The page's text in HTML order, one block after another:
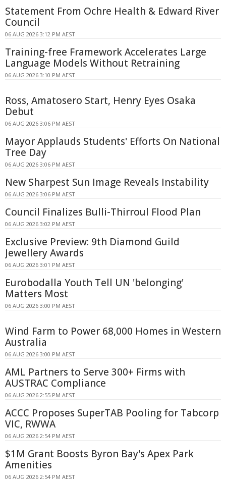
Statement From Ochre Health & Edward River
Council
06 AUG 2026 3:12 PM AEST
Training-free Framework Accelerates Large
Language Models Without Retraining
06 AUG 2026 3:10 PM AEST
Ross, Amatosero Start, Henry Eyes Osaka
Debut
06 AUG 2026 3:06 PM AEST
Mayor Applauds Students' Efforts On National
Tree Day
06 AUG 2026 3:06 PM AEST
New Sharpest Sun Image Reveals Instability
06 AUG 2026 3:06 PM AEST
Council Finalizes Bulli-Thirroul Flood Plan
06 AUG 2026 3:02 PM AEST
Exclusive Preview: 9th Diamond Guild
Jewellery Awards
06 AUG 2026 3:01 PM AEST
Eurobodalla Youth Tell UN 'belonging'
Matters Most
06 AUG 2026 3:00 PM AEST
Wind Farm to Power 68,000 Homes in Western
Australia
06 AUG 2026 3:00 PM AEST
AML Partners to Serve 300+ Firms with
AUSTRAC Compliance
06 AUG 2026 2:55 PM AEST
ACCC Proposes SuperTAB Pooling for Tabcorp
VIC, RWWA
06 AUG 2026 2:54 PM AEST
$1M Grant Boosts Byron Bay's Apex Park
Amenities
06 AUG 2026 2:54 PM AEST